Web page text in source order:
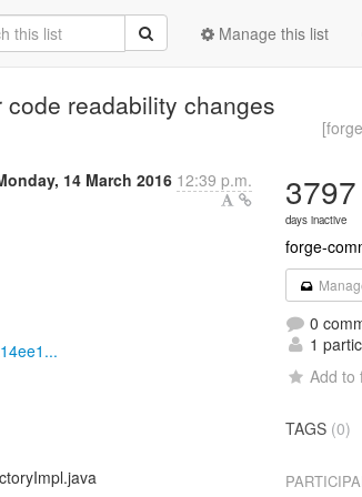
Manage this list
readability changes
14 March 2016 12:39 p.m. 3797
days inactive
forge-
0
1
Add to
TAGS (0)